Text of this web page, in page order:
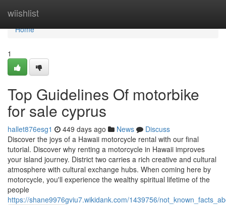
wiishlist
Home
Home
1
Top Guidelines Of motorbike
for sale cyprus
hallet876esg1 449 days ago News
Discuss
Discover the joys of a Hawaii motorcycle rental with our final
tutorial. Discover why renting a motorcycle in Hawaii improves
your island journey. District two carries a rich creative and cultural
atmosphere with cultural exchange hubs. When coming here by
motorcycle, you'll experience the wealthy spiritual lifetime of the
people
https://shane9976gviu7.wikidank.com/1439756/